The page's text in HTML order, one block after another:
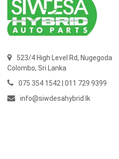
523/4 High Level Rd, Nugegoda
Colombo, Sri Lanka
075 354 1542 | 011 729 9399
info@siwdesahybrid.lk